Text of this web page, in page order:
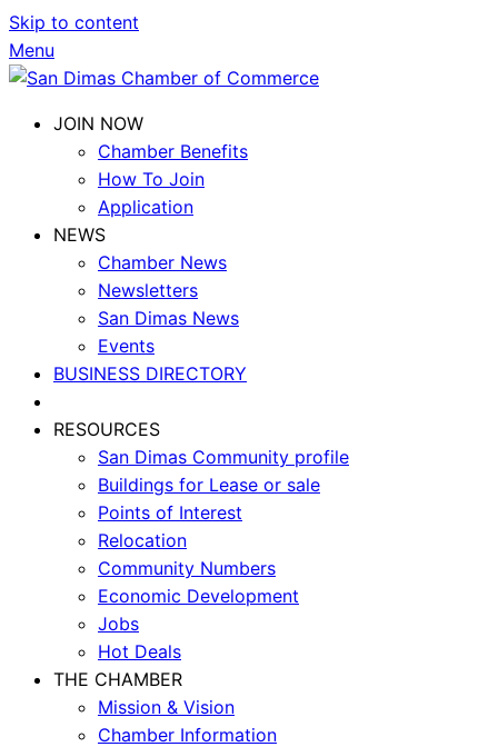
Skip to content
Menu
JOIN NOW
Chamber Benefits
How To Join
Application
NEWS
Chamber News
Newsletters
San Dimas News
Events
BUSINESS DIRECTORY
RESOURCES
San Dimas Community profile
Buildings for Lease or sale
Points of Interest
Relocation
Community Numbers
Economic Development
Jobs
Hot Deals
THE CHAMBER
Mission & Vision
Chamber Information